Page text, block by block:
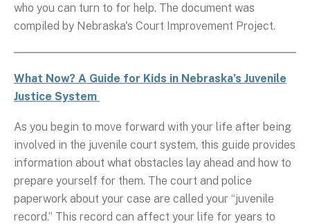
who you can turn to for help. The document was
compiled by Nebraska's Court Improvement Project.
What Now? A Guide for Kids in Nebraska’s Juvenile
Justice System
As you begin to move forward with your life after being
involved in the juvenile court system, this guide provides
information about what obstacles lay ahead and how to
prepare yourself for them. The court and police
paperwork about your case are called your “juvenile
record.” This record can affect your life for years to